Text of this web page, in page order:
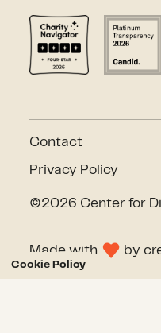
Cookie Policy
Contact
Privacy Policy
©2026 Center for
Made with by